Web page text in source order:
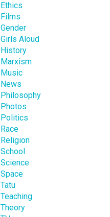
Ethics
Films
Gender
Girls Aloud
History
Marxism
Music
News
Philosophy
Photos
Politics
Race
Religion
School
Science
Space
Tatu
Teaching
Theory